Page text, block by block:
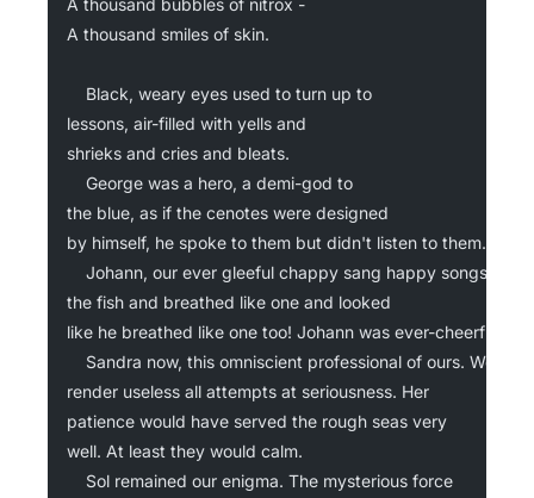
A thousand smiles of skin.
	Black, weary eyes used to turn up to
lessons, air-filled with yells and
shrieks and cries and bleats.
	George was a hero, a demi-god to
the blue, as if the cenotes were designed
by himself, he spoke to them but didn't listen to them.
	Johann, our ever gleeful chappy sang happy songs to
the fish and breathed like one and looked
like he breathed like one too! Johann was ever-cheerful.
	Sandra now, this omniscient professional of ours. We'd
render useless all attempts at seriousness. Her
patience would have served the rough seas very
well. At least they would calm.
	Sol remained our enigma. The mysterious force